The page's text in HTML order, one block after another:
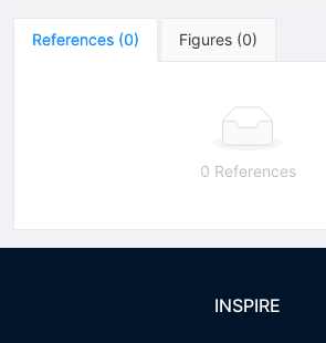
References (0) Figures (0)
0 References
INSPIRE